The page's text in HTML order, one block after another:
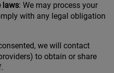
laws: We may process your
with any legal obligation
we will contact
to obtain or share